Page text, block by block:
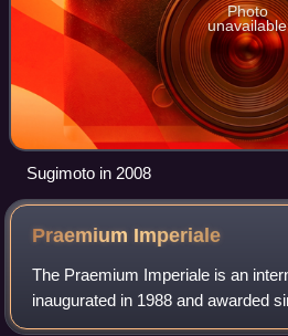
Photo
unavailable
Sugimoto in 2008
Praemium Imperiale
The Praemium Imperiale is an
inaugurated in 1988 and awarded
Imperial family of Japan on behalf